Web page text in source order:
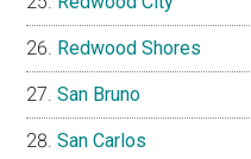
Redwood Shores
San Bruno
San Carlos